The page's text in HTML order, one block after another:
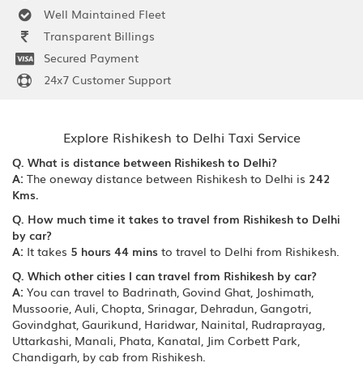
Well Maintained Fleet
Transparent Billings
Secured Payment
24x7 Customer Support
Explore Rishikesh to Delhi Taxi Service
Q. What is distance between Rishikesh to Delhi?
A: The oneway distance between Rishikesh to Delhi is 242
Kms.
Q. How much time it takes to travel from Rishikesh to Delhi
by car?
A: It takes 5 hours 44 mins to travel to Delhi from Rishikesh.
Q. Which other cities I can travel from Rishikesh by car?
A: You can travel to Badrinath, Govind Ghat, Joshimath,
Mussoorie, Auli, Chopta, Srinagar, Dehradun, Gangotri,
Govindghat, Gaurikund, Haridwar, Nainital, Rudraprayag,
Uttarkashi, Manali, Phata, Kanatal, Jim Corbett Park,
Chandigarh, by cab from Rishikesh.